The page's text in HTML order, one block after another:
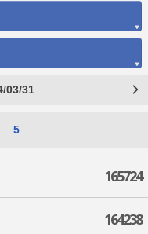
03/31
5
165724
164238